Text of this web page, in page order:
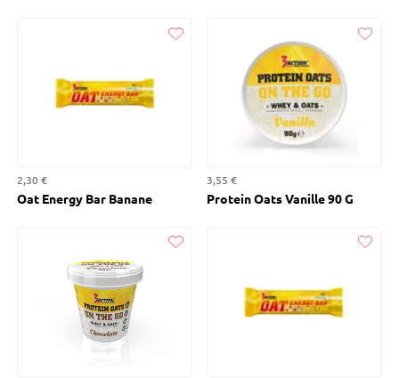
Liked
2,30 €
Oat Energy Bar Banane
Liked
3,55 €
Protein Oats Vanille 90 G
Liked Liked